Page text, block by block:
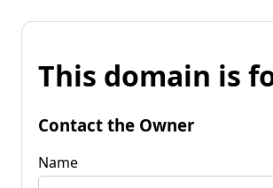
This domain is
Contact the Owner
Name